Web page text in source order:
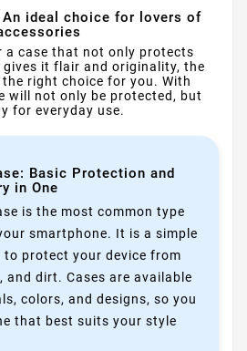
An ideal choice for lovers of
a case that not only protects
gives it flair and originality, the
the right choice for you. With
will not only be protected, but
for everyday use.
Basic Protection and
in One
is the most common type
smartphone. It is a simple
protect your device from
and dirt. Cases are available
colors, and designs, so you
that best suits your style